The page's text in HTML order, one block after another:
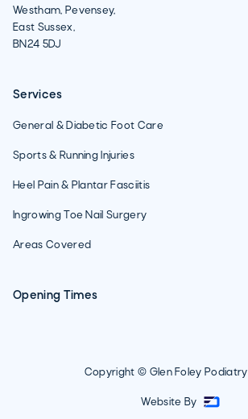
Westham, Pevensey,
East Sussex,
BN24 5DJ
Services
General & Diabetic Foot Care
Sports & Running Injuries
Heel Pain & Plantar Fasciitis
Ingrowing Toe Nail Surgery
Areas Covered
Opening Times
Copyright © Glen Foley Podiatry
Website By